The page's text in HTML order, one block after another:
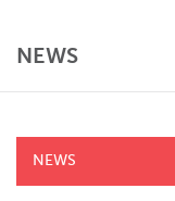
NEWS
NEWS